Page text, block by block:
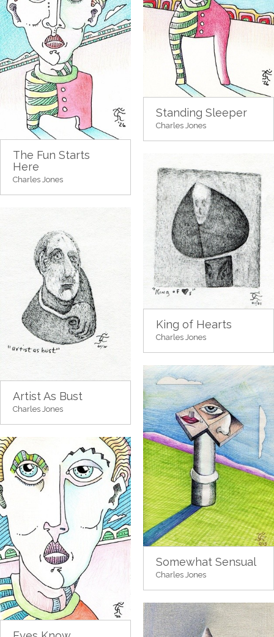
Standing Sleeper
Charles Jones
The Fun Starts
Here
Charles Jones
King of Hearts
Charles Jones
Artist As Bust
Charles Jones
Somewhat Sensual
Charles Jones